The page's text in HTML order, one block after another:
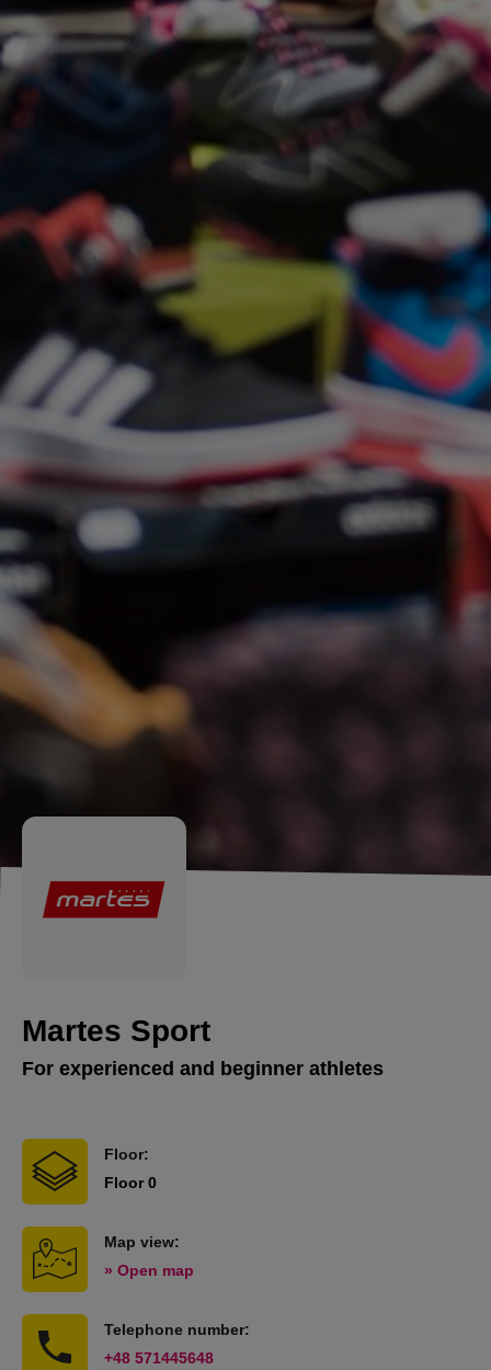
Martes Sport
For experienced and beginner athletes
Floor:
Floor 0
Map view:
» Open map
Telephone number:
+48 571445648